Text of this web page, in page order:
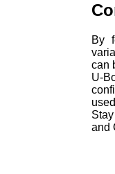
By
can
U-
and